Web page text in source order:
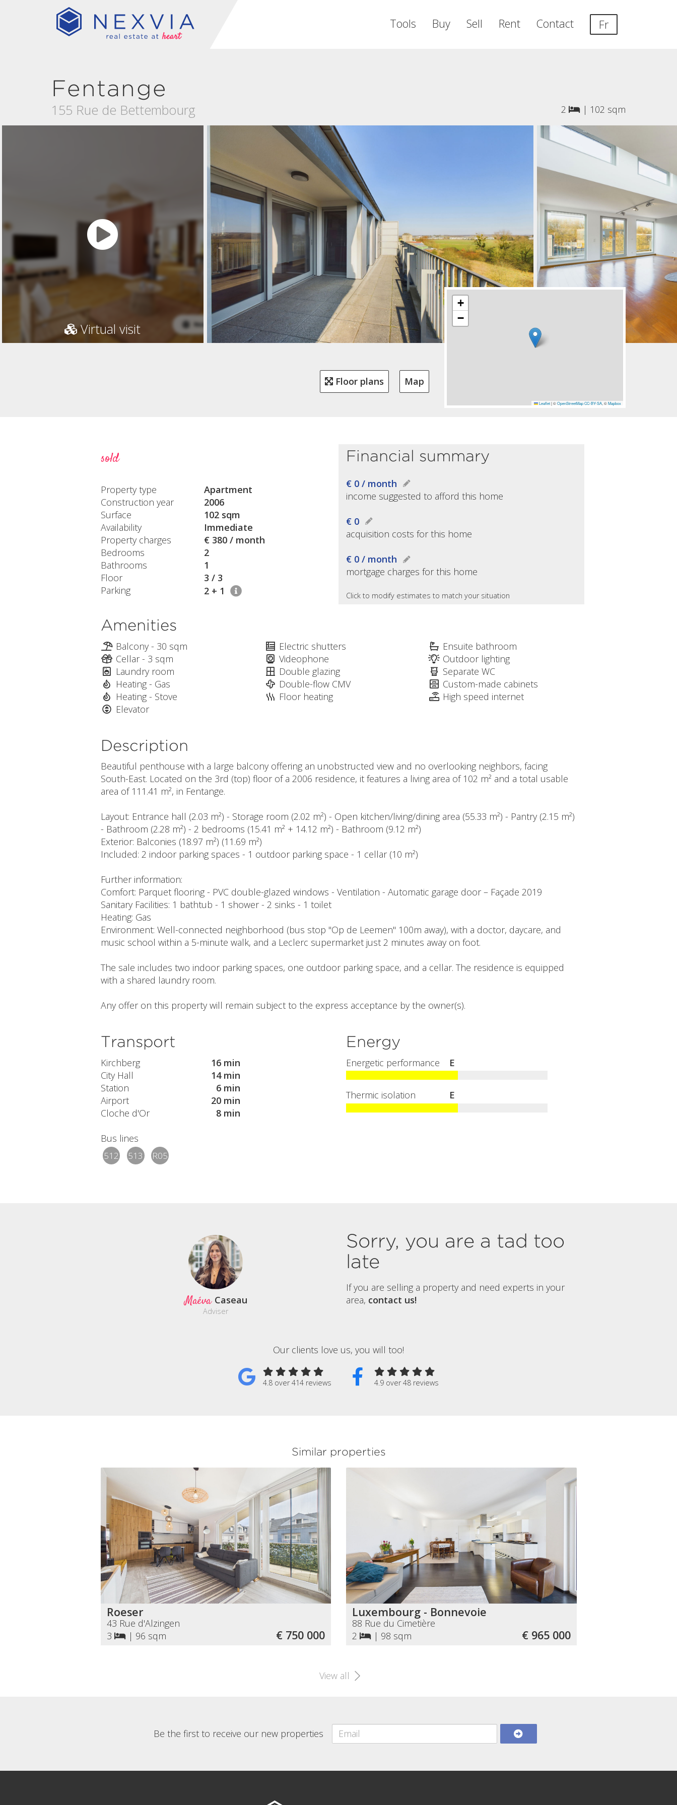
Tools Buy Sell Rent Contact Fr
Fentange
155 Rue de Bettembourg 2 | 102 sqm
Virtual visit
Floor plans Map
+
−
Leaflet |©OpenStreetMap CC-BY-SA, ©Mapbox
sold
Property type
Apartment
Construction year
2006
Surface
102 sqm
Availability
Immediate
Property charges
€ 380 / month
Bedrooms
2
Bathrooms
1
Floor
3 / 3
Parking
2 + 1
Financial summary
€ 0 / month
income suggested to afford this home
€ 0
acquisition costs for this home
€ 0 / month
mortgage charges for this home
Click to modify estimates to match your situation
Amenities
Balcony - 30 sqm
Cellar - 3 sqm
Laundry room
Heating - Gas
Heating - Stove
Elevator
Electric shutters
Videophone
Double glazing
Double-flow CMV
Floor heating
Ensuite bathroom
Outdoor lighting
Separate WC
Custom-made cabinets
High speed internet
Description
Beautiful penthouse with a large balcony offering an unobstructed view and no overlooking neighbors, facing
South-East. Located on the 3rd (top) floor of a 2006 residence, it features a living area of 102 m² and a total usable
area of 111.41 m², in Fentange.
Layout: Entrance hall (2.03 m²) - Storage room (2.02 m²) - Open kitchen/living/dining area (55.33 m²) - Pantry (2.15 m²)
- Bathroom (2.28 m²) - 2 bedrooms (15.41 m² + 14.12 m²) - Bathroom (9.12 m²)
Exterior: Balconies (18.97 m²) (11.69 m²)
Included: 2 indoor parking spaces - 1 outdoor parking space - 1 cellar (10 m²)
Further information:
Comfort: Parquet flooring - PVC double-glazed windows - Ventilation - Automatic garage door – Façade 2019
Sanitary Facilities: 1 bathtub - 1 shower - 2 sinks - 1 toilet
Heating: Gas
Environment: Well-connected neighborhood (bus stop "Op de Leemen" 100m away), with a doctor, daycare, and
music school within a 5-minute walk, and a Leclerc supermarket just 2 minutes away on foot.
The sale includes two indoor parking spaces, one outdoor parking space, and a cellar. The residence is equipped
with a shared laundry room.
Any offer on this property will remain subject to the express acceptance by the owner(s).
Transport
Kirchberg
16 min
City Hall
14 min
Station
6 min
Airport
20 min
Cloche d'Or
8 min
Bus lines
512 513 R05
Energy
Energetic performance E
Thermic isolation E
Maéva Caseau
Adviser
Sorry, you are a tad too
late
If you are selling a property and need experts in your
area, contact us!
Our clients love us, you will too!
4.8 over 414 reviews 4.9 over 48 reviews
Similar properties
Roeser
43 Rue d'Alzingen
3
| 96 sqm € 750 000
Luxembourg - Bonnevoie
88 Rue du Cimetière
2
| 98 sqm € 965 000
View all
Be the first to receive our new properties